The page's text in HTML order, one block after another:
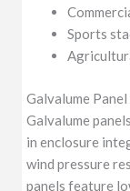
Sports
Galvalume
Galvalume
in enclosure
wind pressure
panels feature